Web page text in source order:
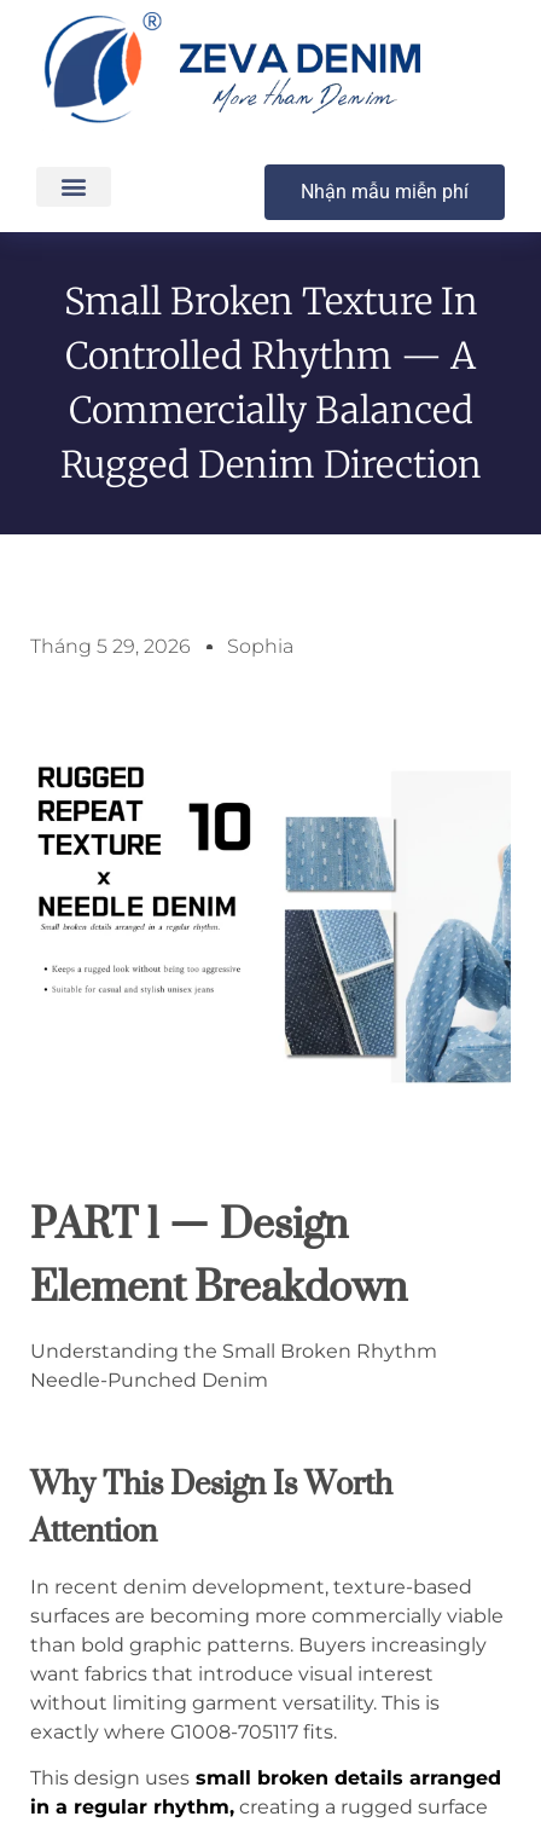
Nhận mẫu miễn phí
Small Broken Texture In
Controlled Rhythm — A
Commercially Balanced
Rugged Denim Direction
Tháng 5 29, 2026 Sophia
PART 1 — Design
Element Breakdown
Understanding the Small Broken Rhythm
Needle-Punched Denim
Why This Design Is Worth
Attention
In recent denim development, texture-based
surfaces are becoming more commercially viable
than bold graphic patterns. Buyers increasingly
want fabrics that introduce visual interest
without limiting garment versatility. This is
exactly where G1008-705117 fits.
This design uses small broken details arranged
in a regular rhythm, creating a rugged surface